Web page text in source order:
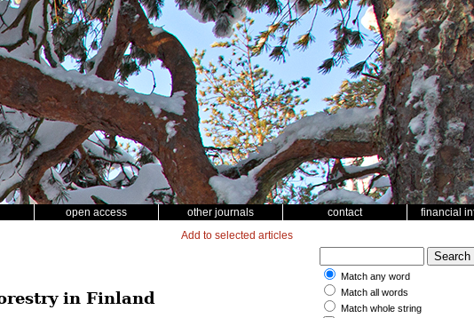
open access other journals contact financial
Add to selected articles
in Finland
Match any word
Match all words
Match whole string